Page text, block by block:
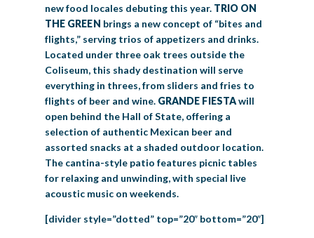
new food locales debuting this year. TRIO ON
THE GREEN brings a new concept of “bites and
flights,” serving trios of appetizers and drinks.
Located under three oak trees outside the
Coliseum, this shady destination will serve
everything in threes, from sliders and fries to
flights of beer and wine. GRANDE FIESTAwill
open behind the Hall of State, offering a
selection of authentic Mexican beer and
assorted snacks at a shaded outdoor location.
The cantina-style patio features picnic tables
for relaxing and unwinding, with special live
acoustic music on weekends.
[divider style=”dotted” top=”20″ bottom=”20″]